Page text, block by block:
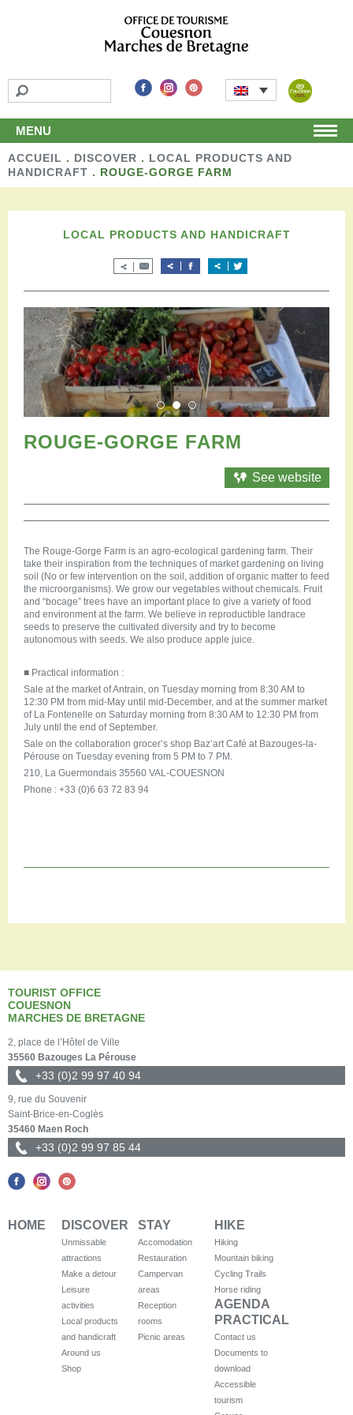
MENU
Home
Discover
Leisure activities
Local products and handicraft
Stay
Accomodation
Restauration
Campervan areas
Reception rooms
Picnic areas
Hike
Practical
Contact us
Documents to download
Accessible tourism
Groups
ACCUEIL . DISCOVER . LOCAL PRODUCTS AND
HANDICRAFT . ROUGE-GORGE FARM
LOCAL PRODUCTS AND HANDICRAFT
ROUGE-GORGE FARM
See website
The Rouge-Gorge Farm is an agro-ecological gardening farm. Their
take their inspiration from the techniques of market gardening on living
soil (No or few intervention on the soil, addition of organic matter to feed
the microorganisms). We grow our vegetables without chemicals. Fruit
and “bocage” trees have an important place to give a variety of food
and environment at the farm. We believe in reproductible landrace
seeds to preserve the cultivated diversity and try to become
autonomous with seeds. We also produce apple juice.
■ Practical information :
Sale at the market of Antrain, on Tuesday morning from 8:30 AM to
12:30 PM from mid-May until mid-December, and at the summer market
of La Fontenelle on Saturday morning from 8:30 AM to 12:30 PM from
July until the end of September.
Sale on the collaboration grocer’s shop Baz’art Café at Bazouges-la-
Pérouse on Tuesday evening from 5 PM to 7 PM.
210, La Guermondais 35560 VAL-COUESNON
Phone : +33 (0)6 63 72 83 94
TOURIST OFFICE
COUESNON
MARCHES DE BRETAGNE
2, place de l’Hôtel de Ville
35560 Bazouges La Pérouse
+33 (0)2 99 97 40 94
9, rue du Souvenir
Saint-Brice-en-Coglès
35460 Maen Roch
+33 (0)2 99 97 85 44
HOME DISCOVER
Unmissable
attractions
Make a detour
Leisure
activities
Local products
and handicraft
Around us
Shop
STAY
Accomodation
Restauration
Campervan
areas
Reception
rooms
Picnic areas
HIKE
Hiking
Mountain biking
Cycling Trails
Horse riding
AGENDA
PRACTICAL
Contact us
Documents to
download
Accessible
tourism